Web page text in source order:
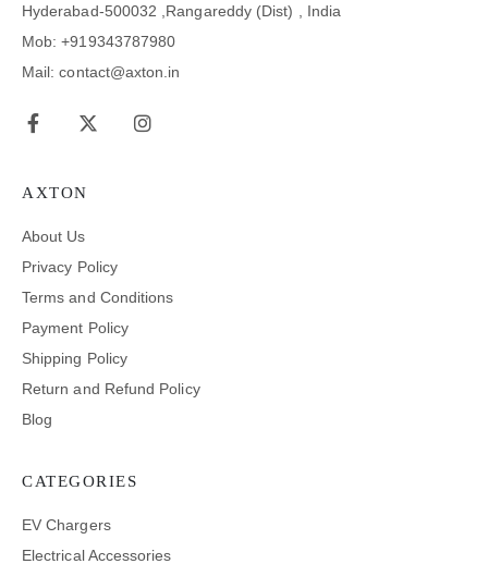
Hyderabad-500032 ,Rangareddy (Dist) , India
Mob: +919343787980
Mail: contact@axton.in
AXTON
About Us
Privacy Policy
Terms and Conditions
Payment Policy
Shipping Policy
Return and Refund Policy
Blog
CATEGORIES
EV Chargers
Electrical Accessories